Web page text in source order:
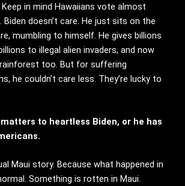
in mind Hawaiians vote almost
Biden doesn’t care. He just sits on the
mumbling to himself. He gives billions
to illegal alien invaders, and now
too. But for suffering
he couldn’t care less. They’re lucky to
to heartless Biden, or he has
Maui story. Because what happened in
Something is rotten in Maui.